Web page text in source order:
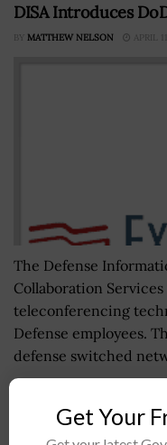
DISA Introduces
BY MATTHEW NELSON APRIL
The Defense
Collaboration
teleconferencing
Defense employees.
defense switched
NCCOE Seeks
Framework Profile
Get Your